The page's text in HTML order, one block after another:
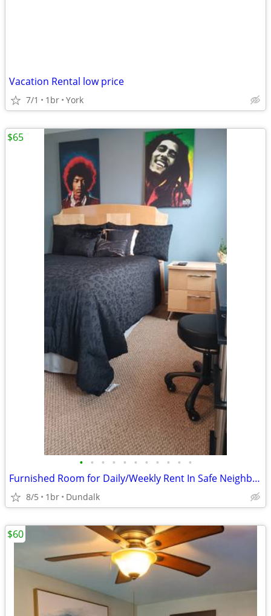
Vacation Rental low price
7/1 1br York
• • • • • • • • • • •
Furnished Room for Daily/Weekly Rent In Safe Neighborhood, No DEPOSIT!
8/5 1br Dundalk
$65
$60